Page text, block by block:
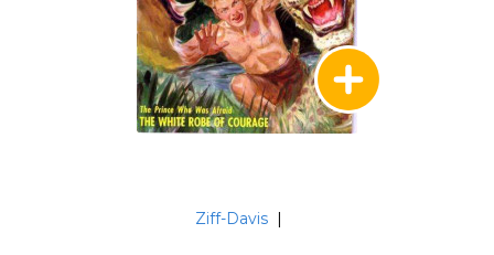
Ziff-Davis |